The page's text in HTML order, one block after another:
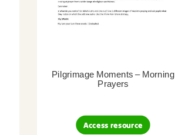
Pilgrimage Moments – Morning
Prayers
Access resource